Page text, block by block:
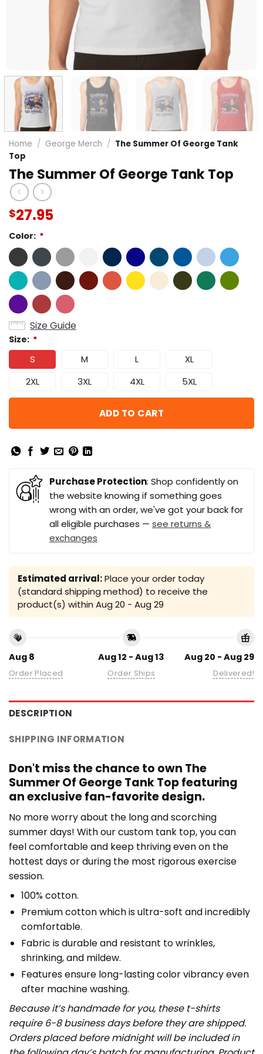
Home / George Merch / The Summer Of George Tank
Top
The Summer Of George Tank Top
$27.95
Color: *
Size Guide
Size: *
S M L
XL
2XL
3XL 4XL 5XL
ADD TO CART
Purchase Protection: Shop confidently on
the website knowing if something goes
wrong with an order, we've got your back for
all eligible purchases — see returns &
exchanges
Estimated arrival:Place your order today
(standard shipping method) to receive the
product(s) within Aug 20 - Aug 29
Aug 8
Order Placed
Aug 12 - Aug 13
Order Ships
Aug 20 - Aug 29
Delivered!
DESCRIPTION
SHIPPING INFORMATION
Don't miss the chance to own The
Summer Of George Tank Top featuring
an exclusive fan-favorite design.
No more worry about the long and scorching
summer days! With our custom tank top, you can
feel comfortable and keep thriving even on the
hottest days or during the most rigorous exercise
session.
100% cotton.
Premium cotton which is ultra-soft and incredibly
comfortable.
Fabric is durable and resistant to wrinkles,
shrinking, and mildew.
Features ensure long-lasting color vibrancy even
after machine washing.
Because it’s handmade for you, these t-shirts
require 6-8 business days before they are shipped.
Orders placed before midnight will be included in